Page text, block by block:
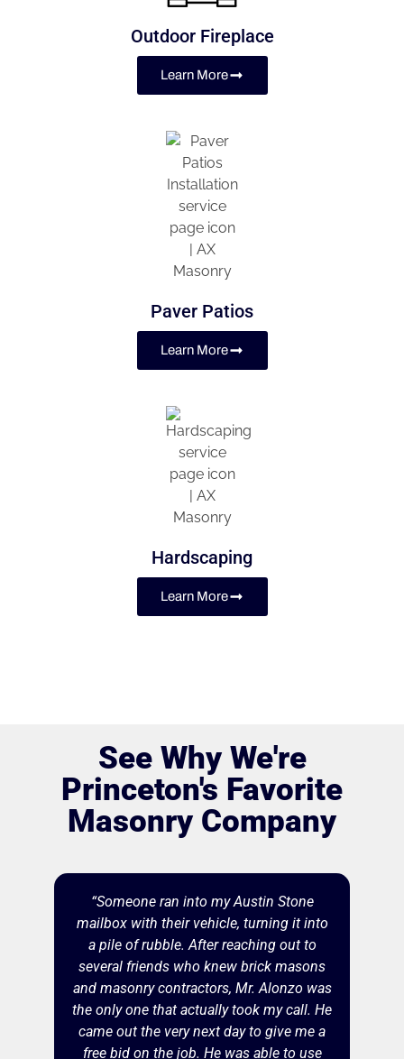
Outdoor Fireplace
Learn More
Paver Patios
Learn More
Hardscaping
Learn More
See Why We're
Princeton's Favorite
Masonry Company
“Someone ran into my Austin Stone
mailbox with their vehicle, turning it into
a pile of rubble. After reaching out to
several friends who knew brick masons
and masonry contractors, Mr. Alonzo was
the only one that actually took my call. He
came out the very next day to give me a
free bid on the job. He was able to use